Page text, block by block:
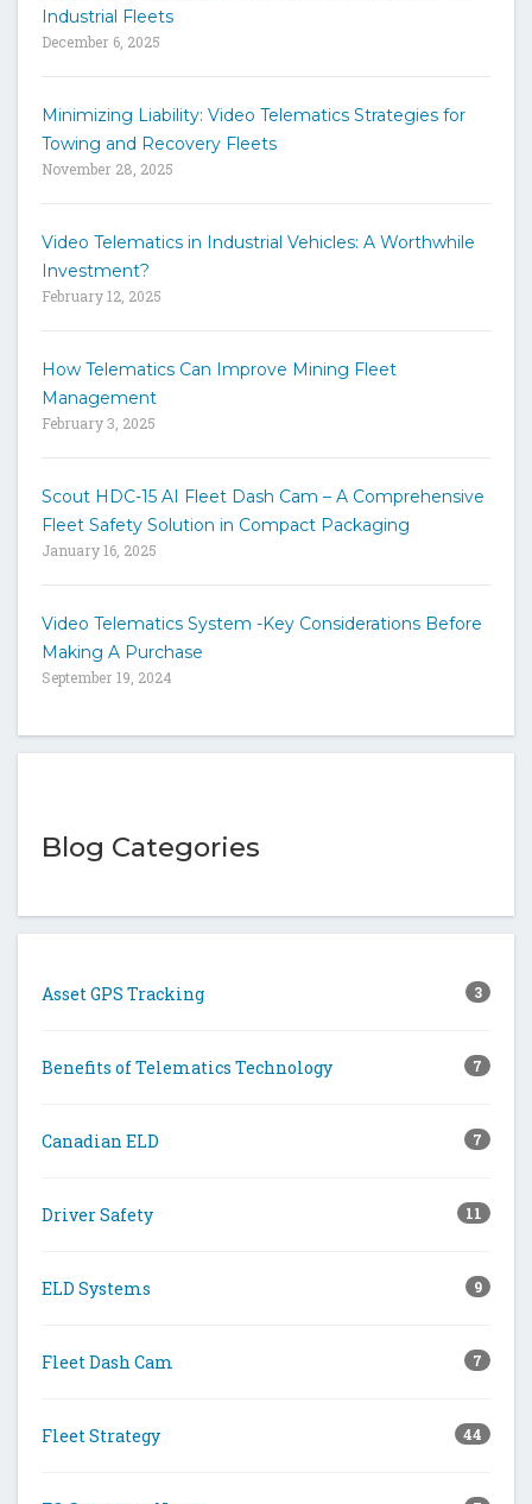
h
h
Industrial Fleets
December 6, 2025
Minimizing Liability: Video Telematics Strategies for
Towing and Recovery Fleets
November 28, 2025
Video Telematics in Industrial Vehicles: A Worthwhile
Investment?
February 12, 2025
How Telematics Can Improve Mining Fleet
Management
February 3, 2025
Scout HDC-15 AI Fleet Dash Cam – A Comprehensive
Fleet Safety Solution in Compact Packaging
January 16, 2025
Video Telematics System -Key Considerations Before
Making A Purchase
September 19, 2024
Blog Categories
Asset GPS Tracking 3
Benefits of Telematics Technology 7
Canadian ELD 7
Driver Safety 11
ELD Systems 9
Fleet Dash Cam 7
Fleet Strategy 44